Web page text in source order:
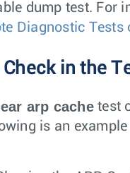
dump test. For
Diagnostic Tests
Check in the
arp cachetest
is an